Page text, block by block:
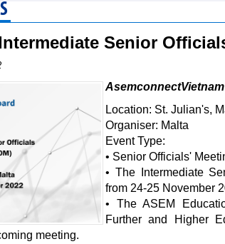
Senior
Location: St. Julian's,
Organiser: Malta
Event Type:
• Senior Officials'
• The Intermediate
from 24-25 November
• The ASEM
Further and Higher
meeting.